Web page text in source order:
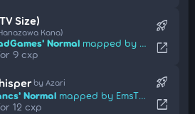
Size)
Kana)
Normal mapped by Sutherland
9 cxp
rocket_launch
open_in_new
by Azari
Normal mapped by EmsTheBetrayed
12 cxp
rocket_launch
open_in_new